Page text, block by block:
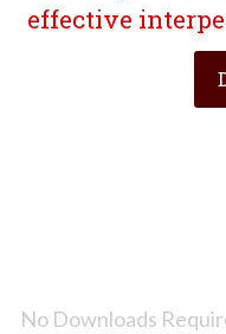
effective
No Downloads